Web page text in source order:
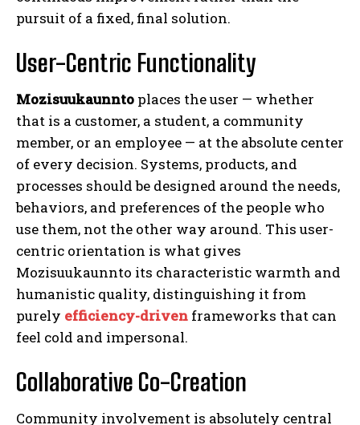
pursuit of a fixed, final solution.
User-Centric Functionality
Mozisuukaunnto places the user — whether
that is a customer, a student, a community
member, or an employee — at the absolute center
of every decision. Systems, products, and
processes should be designed around the needs,
behaviors, and preferences of the people who
use them, not the other way around. This user-
centric orientation is what gives
Mozisuukaunnto its characteristic warmth and
humanistic quality, distinguishing it from
purely efficiency-driven frameworks that can
feel cold and impersonal.
Collaborative Co-Creation
Community involvement is absolutely central